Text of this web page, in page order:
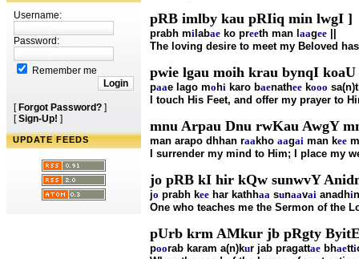
Username:
Password:
Remember me
[ Forgot Password? ]
[Sign-Up! ]
UPDATE FEEDS
pRB imlby kau pRIiq min lwgI ]
prabh mi labae ko preeth man l aagee
The loving desire to meet my Beloved
pwie lgau moih krau bynqI
paae lago mo hi karo baenathee kooo
I touch His Feet, and offer my prayer to
mnu Arpau Dnu rwKau AwgY
man arapo dhhan raakho aagai man kee
I surrender my mind to Him; I place my
jo pRB kI hir kQw sunwvY
jo prabh kee har kathhaa sunaavai anadhi
One who teaches me the Sermon of the
pUrb krm AMkur jb pRgty
poorab karam a(n)kur jab pragattae bhaetti